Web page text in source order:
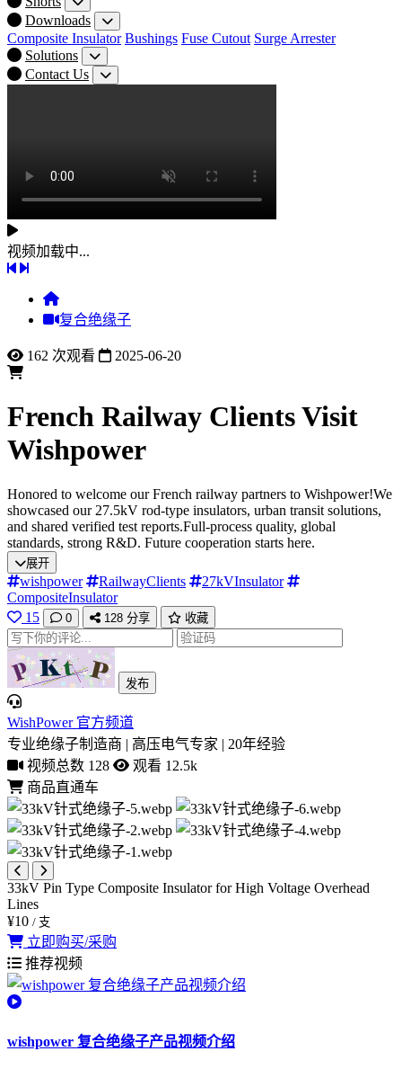
Downloads
Composite Insulator Bushings Fuse Cutout Surge Arrester
Solutions
Contact Us
视频加载中...
复合绝缘子
162 次观看 2025-06-20
French Railway Clients Visit
Wishpower
Honored to welcome our French railway partners to Wishpower!We
showcased our 27.5kV rod-type insulators, urban transit solutions,
and shared verified test reports.Full-process quality, global
standards, strong R&D. Future cooperation starts here.
展开
wishpower RailwayClients
27kVInsulator
CompositeInsulator
15
0 128 分享 收藏
发布
WishPower 官方频道
专业绝缘子制造商 | 高压电气专家 | 20年经验
视频总数 128
观看 12.5k
商品直通车
33kV Pin Type Composite Insulator for High Voltage Overhead
Lines
¥10 / 支
立即购买/采购
推荐视频
wishpower 复合绝缘子产品视频介绍